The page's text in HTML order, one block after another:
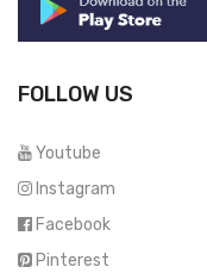
FOLLOW US
Youtube
Instagram
Facebook
Pinterest